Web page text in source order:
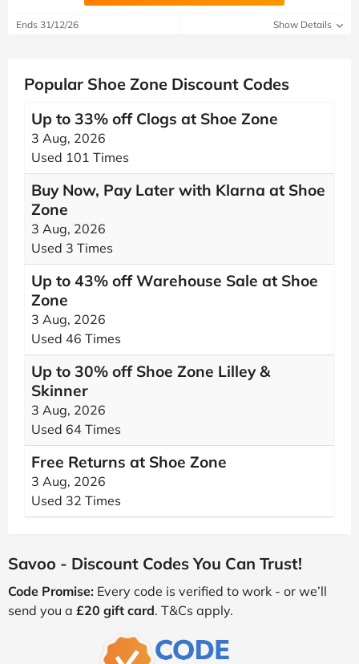
Ends 31/12/26 Show Details
Popular Shoe Zone Discount Codes
Up to 33% off Clogs at Shoe Zone
3 Aug, 2026
Used 101 Times
Buy Now, Pay Later with Klarna at Shoe
Zone
3 Aug, 2026
Used 3 Times
Up to 43% off Warehouse Sale at Shoe
Zone
3 Aug, 2026
Used 46 Times
Up to 30% off Shoe Zone Lilley &
Skinner
3 Aug, 2026
Used 64 Times
Free Returns at Shoe Zone
3 Aug, 2026
Used 32 Times
Savoo - Discount Codes You Can Trust!
Code Promise: Every code is verified to work - or we’ll
send you a £20 gift card. T&Cs apply.